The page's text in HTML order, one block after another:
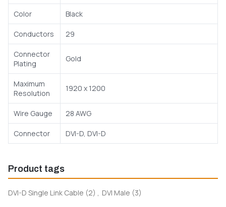
Color Black
Conductors 29
Connector
Plating
Gold
Maximum
Resolution
1920 x 1200
Wire Gauge 28 AWG
Connector DVI-D, DVI-D
Product tags
DVI-D Single Link Cable (2) , DVI Male (3)